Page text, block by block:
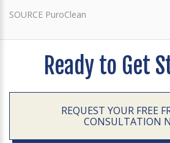
SOURCE PuroClean
Ready to Get
REQUEST YOUR FREE
CONSULTATION